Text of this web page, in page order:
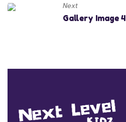
Next
Gallery Image 4